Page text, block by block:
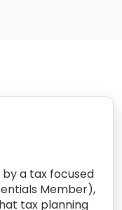
by a tax focused
Member),
tax planning